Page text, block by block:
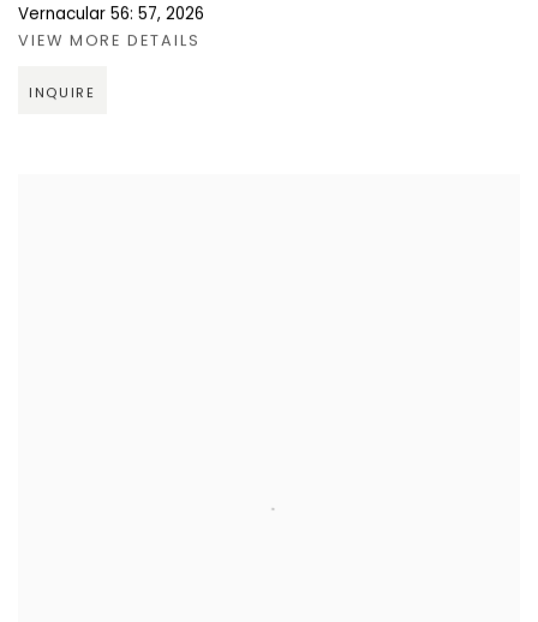
Vernacular 56: 57, 2026
VIEW MORE DETAILS
INQUIRE